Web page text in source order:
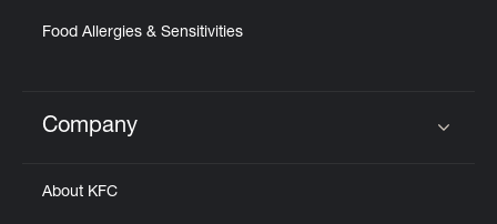
Food Allergies & Sensitivities
Click to expand or collapse content
Company
About KFC